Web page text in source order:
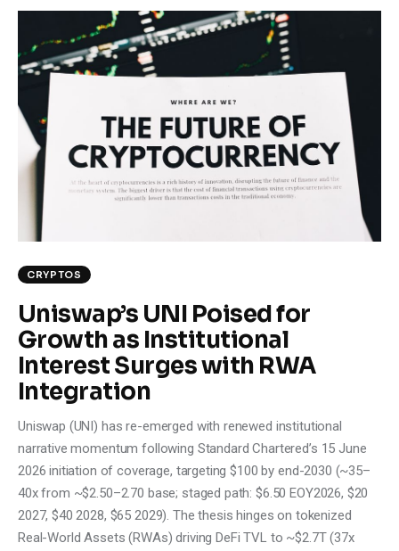
CRYPTOS
Uniswap’s UNI Poised for
Growth as Institutional
Interest Surges with RWA
Integration
Uniswap (UNI) has re-emerged with renewed institutional
narrative momentum following Standard Chartered’s 15 June
2026 initiation of coverage, targeting $100 by end-2030 (~35–
40x from ~$2.50–2.70 base; staged path: $6.50 EOY2026, $20
2027, $40 2028, $65 2029). The thesis hinges on tokenized
Real-World Assets (RWAs) driving DeFi TVL to ~$2.7T (37x